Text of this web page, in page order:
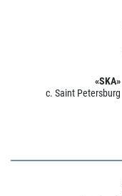
«SKA»
c. Saint Petersburg